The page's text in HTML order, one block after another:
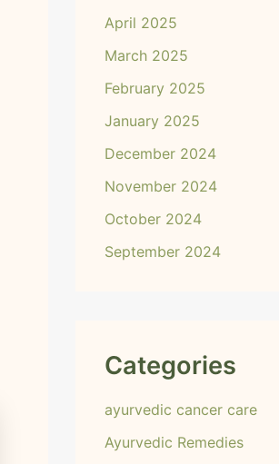
April 2025
March 2025
February 2025
January 2025
December 2024
November 2024
October 2024
September 2024
Categories
ayurvedic cancer care
Ayurvedic Remedies